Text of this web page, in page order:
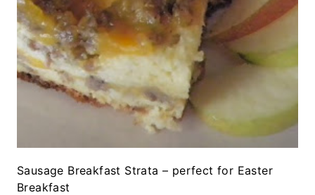
Sausage Breakfast Strata – perfect for Easter
Breakfast